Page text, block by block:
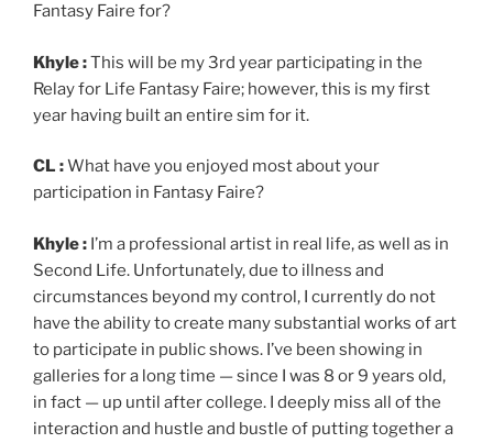
Fantasy Faire for?
Khyle :This will be my 3rd year participating in the
Relay for Life Fantasy Faire; however, this is my first
year having built an entire sim for it.
CL :What have you enjoyed most about your
participation in Fantasy Faire?
Khyle : I’m a professional artist in real life, as well as in
Second Life. Unfortunately, due to illness and
circumstances beyond my control, I currently do not
have the ability to create many substantial works of art
to participate in public shows. I’ve been showing in
galleries for a long time — since I was 8 or 9 years old,
in fact — up until after college. I deeply miss all of the
interaction and hustle and bustle of putting together a